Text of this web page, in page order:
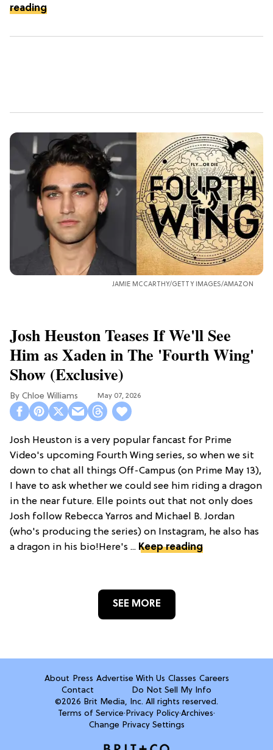
reading
JAMIE MCCARTHY/GETTY IMAGES/AMAZON
Josh Heuston Teases If We'll See
Him as Xaden in The 'Fourth Wing'
Show (Exclusive)
Chloe Williams​ May 07, 2026
Josh Heuston is a very popular fancast for Prime
Video's upcoming Fourth Wing series, so when we sit
down to chat all things Off-Campus (on Prime May 13),
I have to ask whether we could see him riding a dragon
in the near future. Elle points out that not only does
Josh follow Rebecca Yarros and Michael B. Jordan
(who's producing the series) on Instagram, he also has
a dragon in his bio!Here's ... Keep reading
SEE MORE
About Press Advertise With Us Classes Careers
Contact
Do Not Sell My Info
©2026 Brit Media, Inc. All rights reserved.
Terms of Service· Privacy Policy·Archives·
Change Privacy Settings